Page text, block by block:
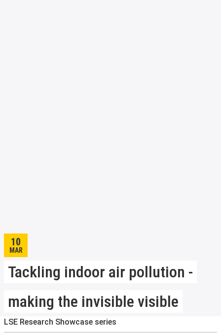
10
MAR
Tackling indoor air pollution -
making the invisible visible
LSE Research Showcase series